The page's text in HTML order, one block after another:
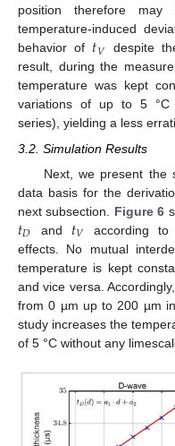
position therefore
temperature-induced
behavior of 𝑡𝑉
despite
result, during the
temperature was kept
variations of up to 5 °C
series), yielding a less
3.2. Simulation Results
Next, we present the
data basis for the
next subsection. Figure 6
𝑡𝐷 and 𝑡𝑉
according to
effects. No mutual
temperature is kept
and vice versa.
from 0 µm up to 200 µm
study increases the
of 5 °C without any